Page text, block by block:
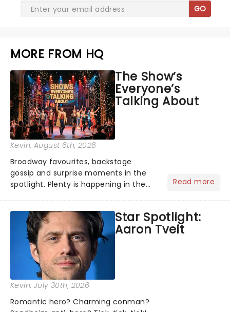
GO
MORE FROM HQ
The Show’s
Everyone’s
Talking About
Kevin, August 6th, 2026
Broadway favourites, backstage
gossip and surprise moments in the
spotlight. Plenty is happening in the
what we've been watching, chatting
about and adding to our m...
Read more
Star Spotlight:
Aaron Tveit
Kevin, July 30th, 2026
Romantic hero? Charming conman?